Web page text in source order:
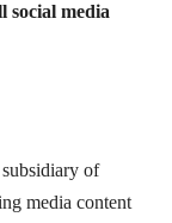
social media
of
media content